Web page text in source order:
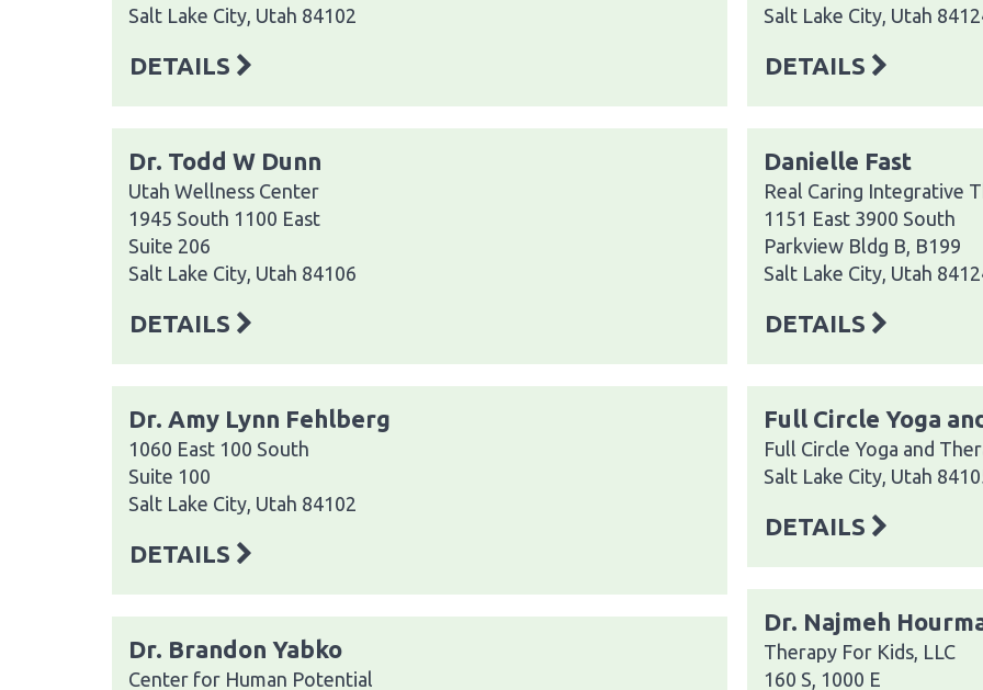
Salt Lake City, Utah 84102
DETAILS
Dr. Todd W Dunn
Utah Wellness Center
1945 South 1100 East
Suite 206
Salt Lake City, Utah 84106
DETAILS
Dr. Amy Lynn Fehlberg
1060 East 100 South
Suite 100
Salt Lake City, Utah 84102
DETAILS
Dr. Brandon Yabko
Center for Human Potential
Salt Lake City, Utah
DETAILS
Danielle Fast
Real Caring Integrative
1151 East 3900 South
Parkview Bldg B, B199
Salt Lake City, Utah
DETAILS
Full Circle Yoga
Full Circle Yoga and
Salt Lake City, Utah
DETAILS
Dr. Najmeh
Therapy For Kids, LLC
160 S, 1000 E